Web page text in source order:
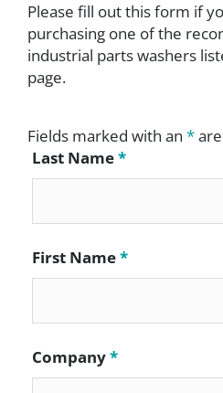
Please fill out this form if
purchasing one of the
industrial parts washers
page.
Fields marked with an *
Last Name*
First Name*
Company*